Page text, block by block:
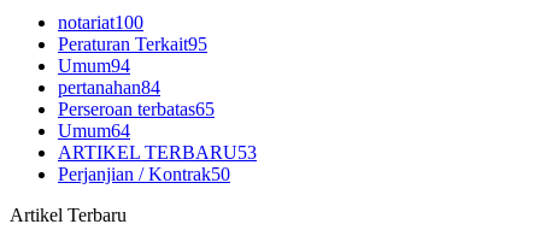
notariat100
Peraturan Terkait95
Umum94
pertanahan84
Perseroan terbatas65
Umum64
ARTIKEL TERBARU53
Perjanjian / Kontrak50
Artikel Terbaru